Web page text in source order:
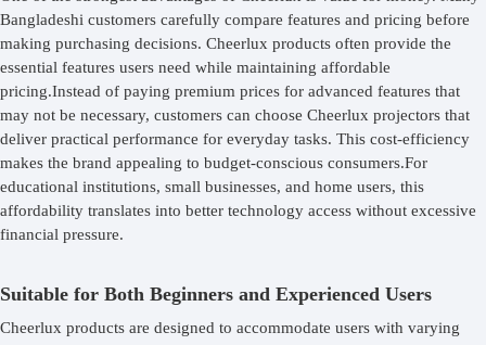
Bangladeshi customers carefully compare features and pricing before
making purchasing decisions. Cheerlux products often provide the
essential features users need while maintaining affordable
pricing.Instead of paying premium prices for advanced features that
may not be necessary, customers can choose Cheerlux projectors that
deliver practical performance for everyday tasks. This cost-efficiency
makes the brand appealing to budget-conscious consumers.For
educational institutions, small businesses, and home users, this
affordability translates into better technology access without excessive
financial pressure.
Suitable for Both Beginners and Experienced Users
Cheerlux products are designed to accommodate users with varying